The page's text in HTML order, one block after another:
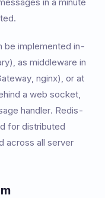
be implemented in-
as middleware in
nginx), or at
a web socket,
handler. Redis-
for distributed
across all server